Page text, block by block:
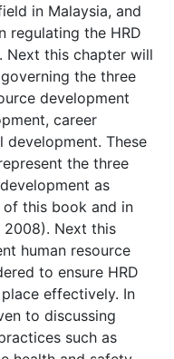
in Malaysia, and
regulating the HRD
Next this chapter will
the three
development
career
These
the three
as
this book and in
2008). Next this
human resource
to ensure HRD
effectively. In
to discussing
such as